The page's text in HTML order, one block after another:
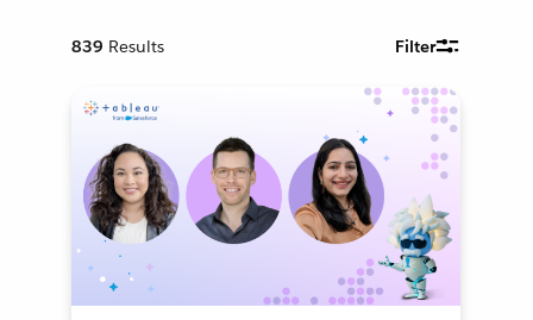
839 Results Filter